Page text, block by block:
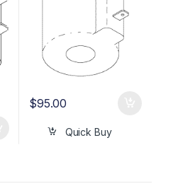
$95.00
Quick Buy